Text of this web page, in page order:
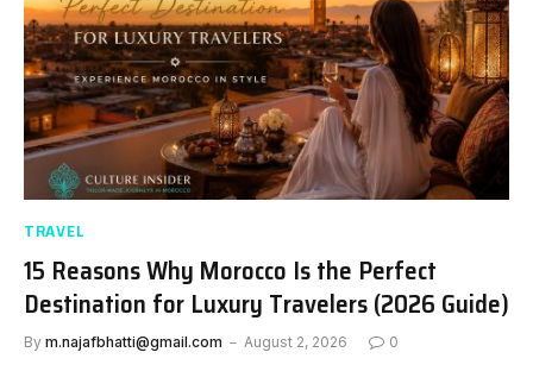
TRAVEL
15 Reasons Why Morocco Is the Perfect
Destination for Luxury Travelers (2026 Guide)
By m.najafbhatti@gmail.com August 2, 2026 0